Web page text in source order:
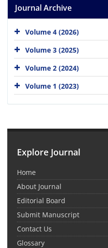
Journal Archive
Volume 4 (2026)
Volume 3 (2025)
Volume 2 (2024)
Volume 1 (2023)
Explore Journal
Home
About Journal
Editorial Board
Submit Manuscript
Contact Us
Glossary